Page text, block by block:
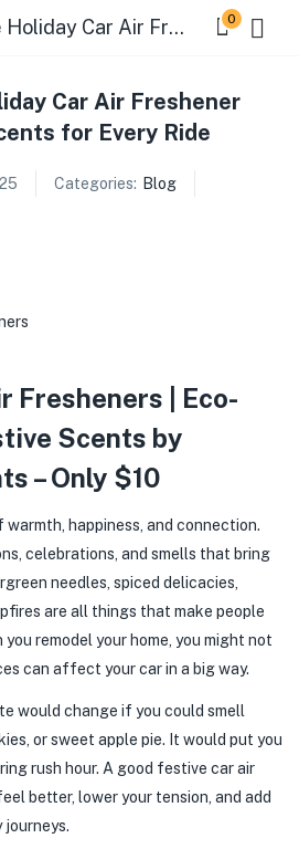
The Ultimate Holiday Car Air Freshener Guide: Festive Scents for Every Ride 0
Car Air Freshener
for Every Ride
Categories: Blog
Fresheners | Eco-
Scents by
– Only $10
warmth, happiness, and connection.
celebrations, and smells that bring
needles, spiced delicacies,
are all things that make people
you remodel your home, you might not
can affect your car in a big way.
would change if you could smell
or sweet apple pie. It would put you
rush hour. A good festive car air
better, lower your tension, and add